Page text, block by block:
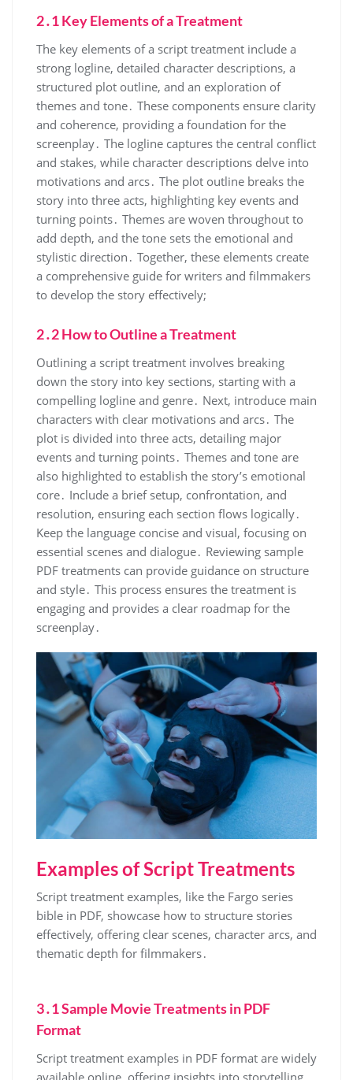
2․1 Key Elements of a Treatment
The key elements of a script treatment include a
strong logline, detailed character descriptions, a
structured plot outline, and an exploration of
themes and tone․ These components ensure clarity
and coherence, providing a foundation for the
screenplay․ The logline captures the central conflict
and stakes, while character descriptions delve into
motivations and arcs․ The plot outline breaks the
story into three acts, highlighting key events and
turning points․ Themes are woven throughout to
add depth, and the tone sets the emotional and
stylistic direction․ Together, these elements create
a comprehensive guide for writers and filmmakers
to develop the story effectively;
2․2 How to Outline a Treatment
Outlining a script treatment involves breaking
down the story into key sections, starting with a
compelling logline and genre․ Next, introduce main
characters with clear motivations and arcs․ The
plot is divided into three acts, detailing major
events and turning points․ Themes and tone are
also highlighted to establish the story’s emotional
core․ Include a brief setup, confrontation, and
resolution, ensuring each section flows logically․
Keep the language concise and visual, focusing on
essential scenes and dialogue․ Reviewing sample
PDF treatments can provide guidance on structure
and style․ This process ensures the treatment is
engaging and provides a clear roadmap for the
screenplay․
Examples of Script Treatments
Script treatment examples, like the Fargo series
bible in PDF, showcase how to structure stories
effectively, offering clear scenes, character arcs, and
thematic depth for filmmakers․
3․1 Sample Movie Treatments in PDF
Format
Script treatment examples in PDF format are widely